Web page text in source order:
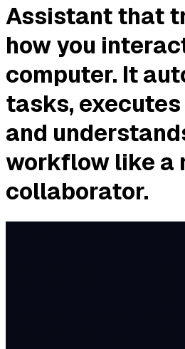
Assistantthat
how you
computer. It
tasks,
and
workflow like a
collaborator.